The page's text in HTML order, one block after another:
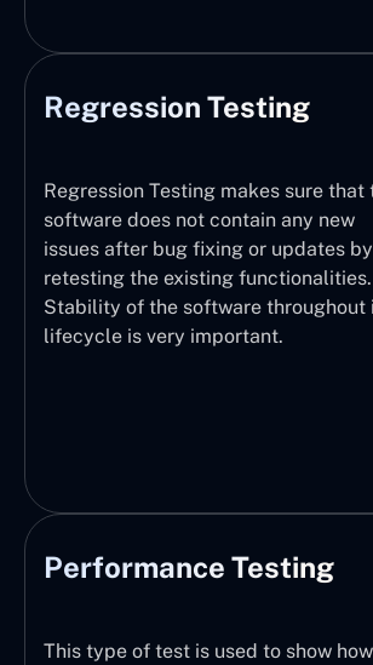
Regression Testing
Regression Testing makes sure that
software does not contain any new
issues after bug fixing or updates by
retesting the existing functionalities.
Stability of the software throughout
lifecycle is very important.
Performance Testing
This type of test is used to show how